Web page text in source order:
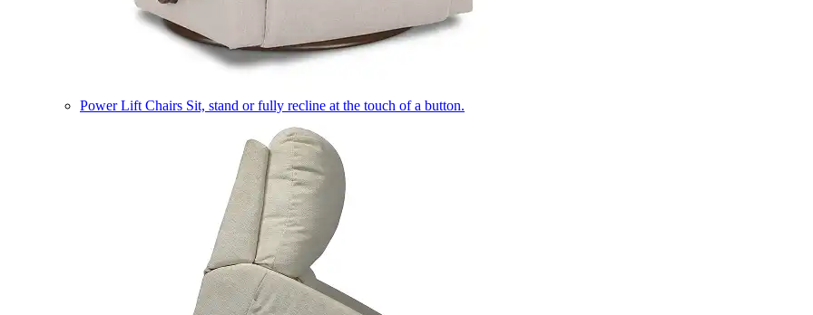
Power Lift Chairs Sit, stand or fully recline at the touch of a button.